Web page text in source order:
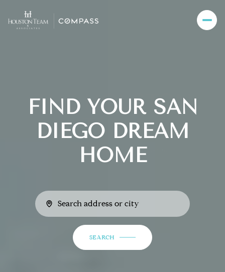
FIND YOUR SAN
DIEGO DREAM
HOME
SEARCH